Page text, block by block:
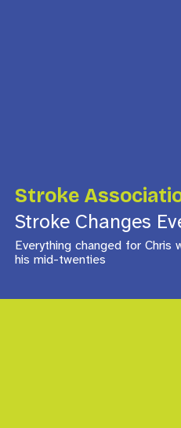
Stroke
Stroke Changes
Everything changed for
his mid-twenties